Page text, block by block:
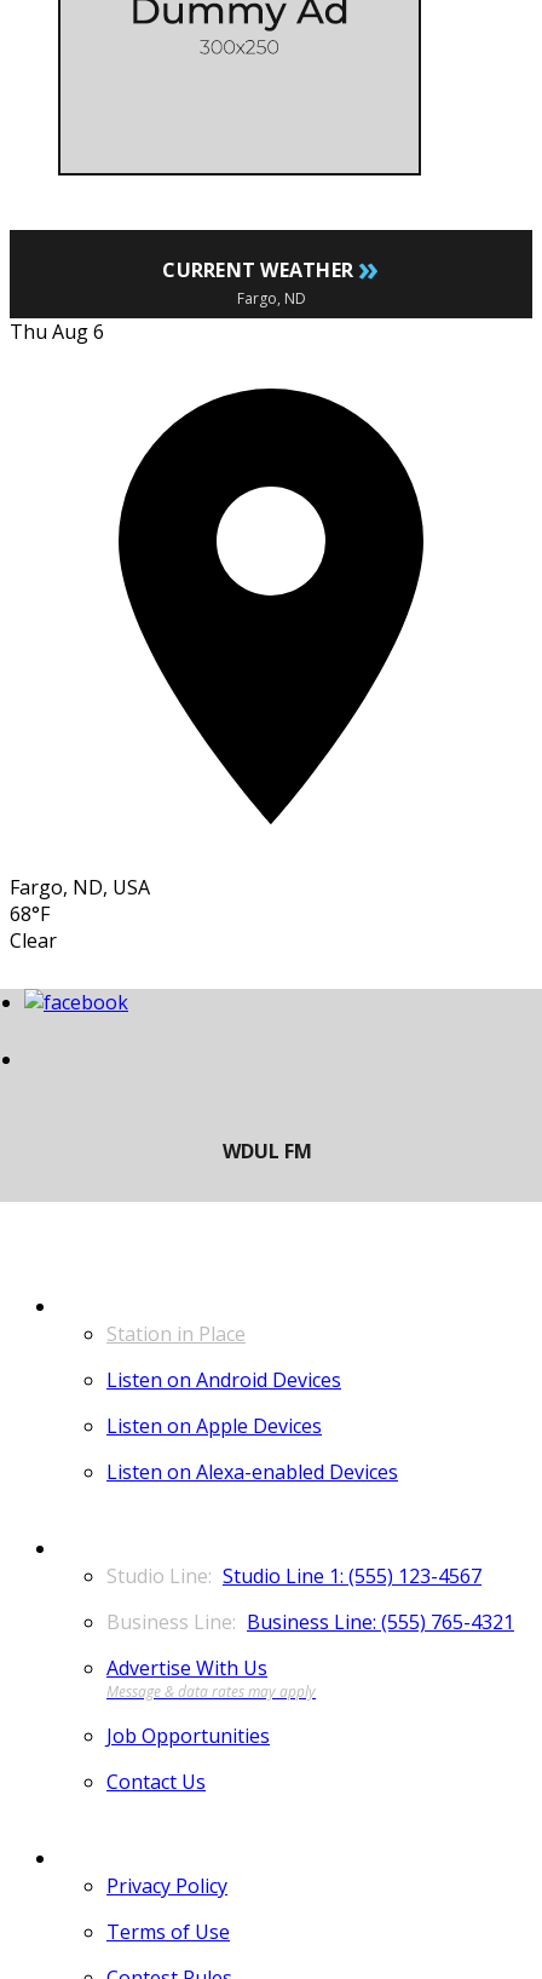
CURRENT WEATHER »
Fargo, ND
Thu Aug 6
Fargo, ND, USA
68°F
Clear
Station in Place
Listen on Android Devices
Listen on Apple Devices
Listen on Alexa-enabled Devices
Studio Line 1: (555) 123-4567
Business Line: (555) 765-4321
Advertise With Us
Job Opportunities
Contact Us
Privacy Policy
Terms of Use